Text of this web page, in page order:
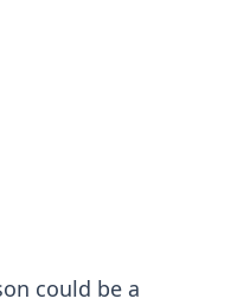
could be a